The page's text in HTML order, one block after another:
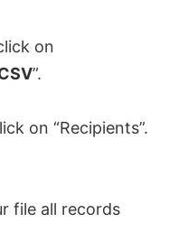
on
”.
file all records